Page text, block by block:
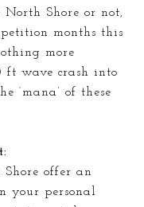
Shore or not,
months this
more
wave crash into
‘mana’ of these
Shore offer an
your personal